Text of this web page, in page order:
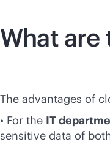
What are
The advantages of
• For the IT
sensitive data of